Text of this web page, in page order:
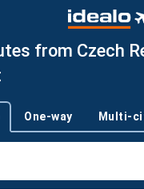
from Czech
One-way Multi-